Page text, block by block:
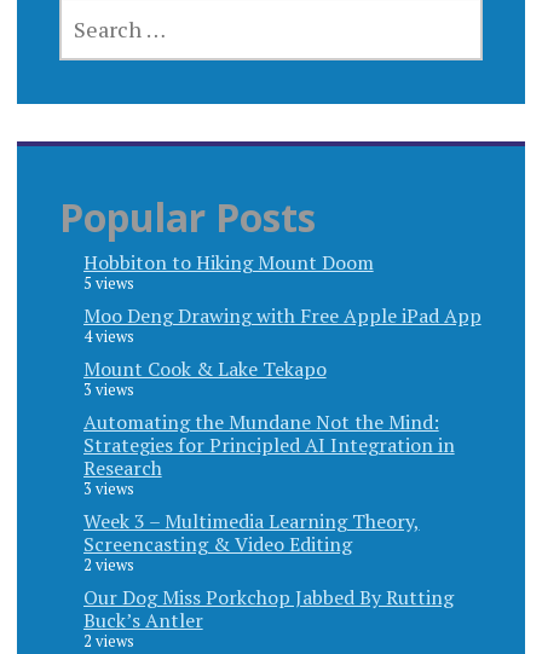
FOR:
Popular Posts
Hobbiton to Hiking Mount Doom
5 views
Moo Deng Drawing with Free Apple iPad App
4 views
Mount Cook & Lake Tekapo
3 views
Automating the Mundane Not the Mind:
Strategies for Principled AI Integration in
Research
3 views
Week 3 – Multimedia Learning Theory,
Screencasting & Video Editing
2 views
Our Dog Miss Porkchop Jabbed By Rutting
Buck’s Antler
2 views